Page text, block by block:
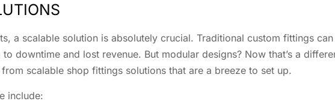
a scalable solution is absolutely crucial. Traditional custom fittings
downtime and lost revenue. But modular designs? Now that’s a
scalable shop fittings solutions that are a breeze to set up.
include: